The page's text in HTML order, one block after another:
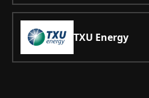
TXU Energy